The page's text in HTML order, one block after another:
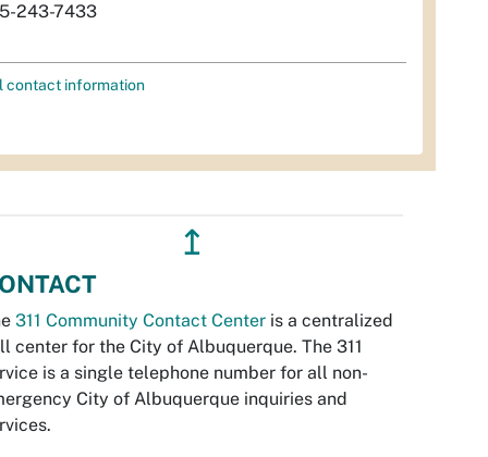
243-7433
contact information
↥
311 Community Contact Center is a centralized
center for the City of Albuquerque. The 311
is a single telephone number for all non-
City of Albuquerque inquiries and